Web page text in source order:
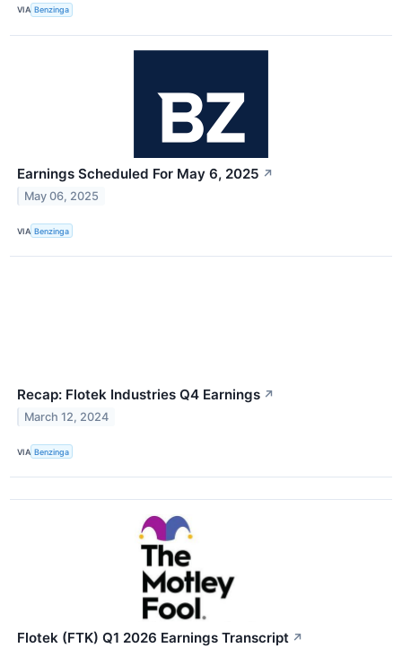
VIA Benzinga
Earnings Scheduled For May 6, 2025 ↗
May 06, 2025
VIA Benzinga
Recap: Flotek Industries Q4 Earnings ↗
March 12, 2024
VIA Benzinga
Flotek (FTK) Q1 2026 Earnings Transcript ↗